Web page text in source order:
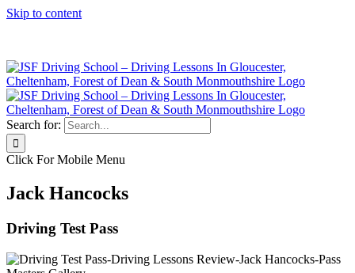
Skip to content
Search for:
Click For Mobile Menu
Jack Hancocks
Driving Test Pass